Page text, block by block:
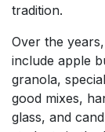
tradition.
Over the
include apple
granola,
good mixes,
glass, and